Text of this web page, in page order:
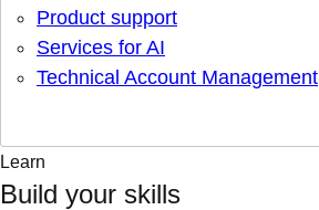
Product support
Services for AI
Technical Account Management
Learn
Build your skills